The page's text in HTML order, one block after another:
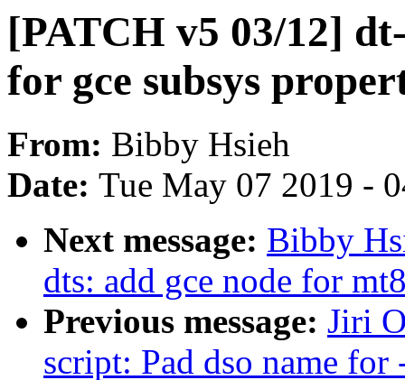
[PATCH v5 03/12]
for gce subsys
From: Bibby Hsieh
Date: Tue May 07 2019 -
Next message: Bibby
dts: add gce node for
Previous message: Jiri
script: Pad dso name for